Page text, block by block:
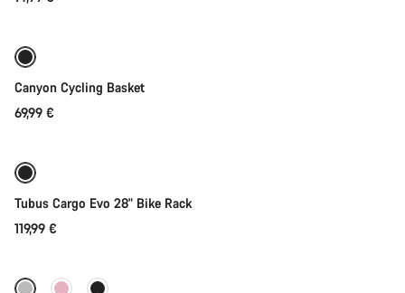
Canyon Cycling Basket
69,99 €
Tubus Cargo Evo 28" Bike Rack
119,99 €